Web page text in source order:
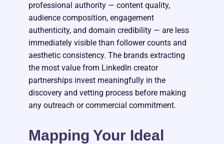
professional authority — content quality,
audience composition, engagement
authenticity, and domain credibility — are less
immediately visible than follower counts and
aesthetic consistency. The brands extracting
the most value from LinkedIn creator
partnerships invest meaningfully in the
discovery and vetting process before making
any outreach or commercial commitment.
Mapping Your Ideal